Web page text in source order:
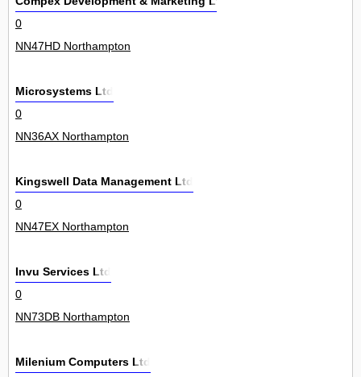
0
NN47HD Northampton
Microsystems Ltd
0
NN36AX Northampton
Kingswell Data Management Ltd
0
NN47EX Northampton
Invu Services Ltd
0
NN73DB Northampton
Milenium Computers Ltd